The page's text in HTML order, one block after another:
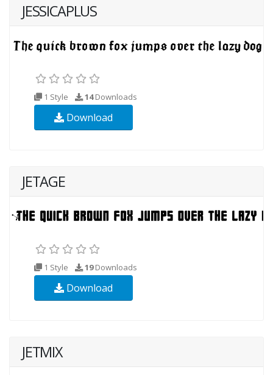
JESSICAPLUS
1 Style 14Downloads
Download
JETAGE
1 Style 19Downloads
Download
JETMIX